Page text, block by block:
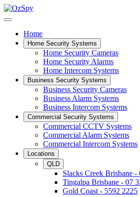
Home
Home Security Systems
Home Security Cameras
Home Security Alarms
Home Intercom Systems
Business Security Systems
Business Security Cameras
Business Alarm Systems
Business Intercom Systems
Commercial Security Systems
Commercial CCTV Systems
Commercial Alarm Systems
Commercial Intercom Systems
Locations
QLD
Slacks Creek Brisbane -
Tingalpa Brisbane - 07
Gold Coast - 5592 2225